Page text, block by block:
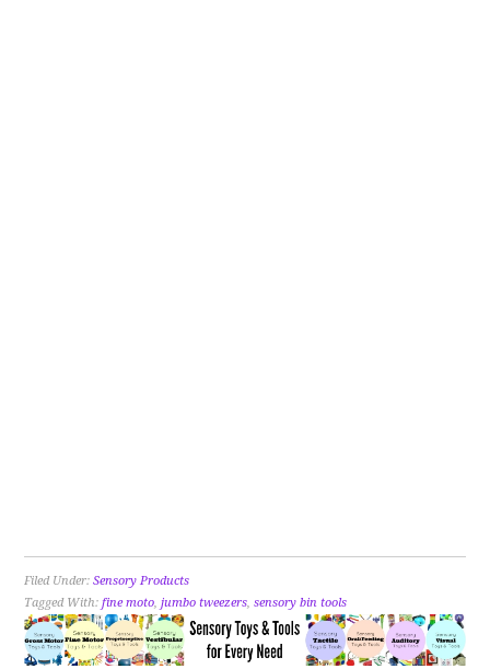
Filed Under:Sensory Products
Tagged With:fine moto,jumbo tweezers,sensory bin tools